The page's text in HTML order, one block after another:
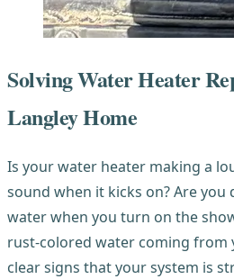
Solving Water Heater
Langley Home
Is your water heater making a
sound when it kicks on? Are
water when you turn on the
rust-colored water coming from
clear signs that your system is